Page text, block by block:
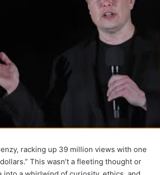
racking up 39 million views with one
This wasn’t a fleeting thought or